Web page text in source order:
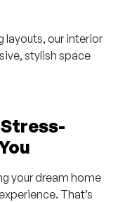
layouts, our interior
stylish space
your dream home
That’s